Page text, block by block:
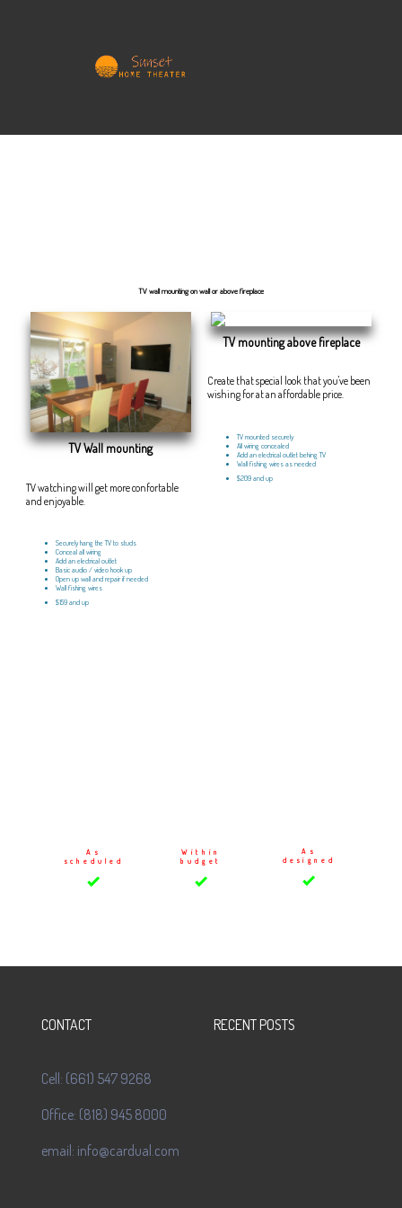
TV wall mounting on wall or above fireplace
TV Wall mounting
TV watching will get more confortable
and enjoyable.
Securely hang the TV to studs
Conceal all wiring
Add an electrical outlet
Basic audio / video hook up
Open up wall and repair if needed
Wall fishing wires
$159 and up
TV mounting above fireplace
Create that special look that you've been
wishing for at an affordable price.
TV mounted securely
All wiring concealed
Add an electrical outlet behing TV
Wall fishing wires as needed
$209 and up
As
scheduled
Within
budget
As
designed
CONTACT
Cell: (661) 547 9268
Office: (818) 945 8000
email: info@cardual.com
RECENT POSTS